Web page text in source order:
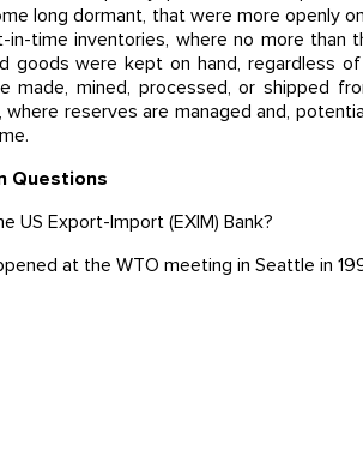
long dormant, that were more openly
in-time inventories, where no more than
goods were kept on hand, regardless
made, mined, processed, or shipped
where reserves are managed and,
Questions
US Export-Import (EXIM) Bank?
at the WTO meeting in Seattle in